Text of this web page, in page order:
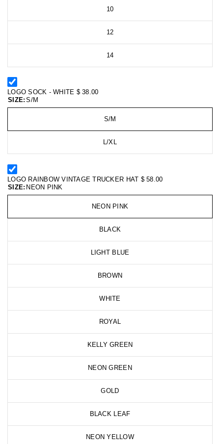
10
12
14
LOGO SOCK - WHITE $ 38.00
SIZE: S/M
S/M
L/XL
LOGO RAINBOW VINTAGE TRUCKER HAT $ 58.00
SIZE: NEON PINK
NEON PINK
BLACK
LIGHT BLUE
BROWN
WHITE
ROYAL
KELLY GREEN
NEON GREEN
GOLD
BLACK LEAF
NEON YELLOW